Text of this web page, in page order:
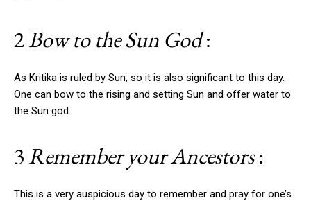
2Bow to the Sun God:
As Kritika is ruled by Sun, so it is also significant to this day.
One can bow to the rising and setting Sun and offer water to
the Sun god.
3Remember your Ancestors:
This is a very auspicious day to remember and pray for one’s